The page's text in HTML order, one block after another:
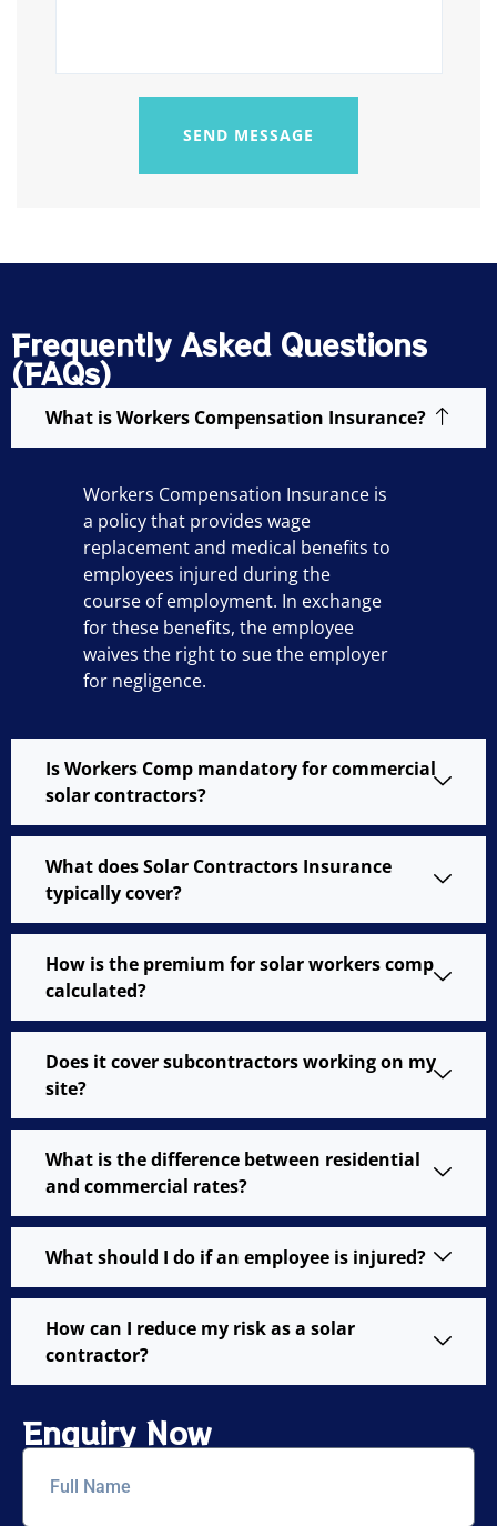
SEND MESSAGE
Frequently Asked Questions
(FAQs)
What is Workers Compensation Insurance?
Workers Compensation Insurance is
a policy that provides wage
replacement and medical benefits to
employees injured during the
course of employment. In exchange
for these benefits, the employee
waives the right to sue the employer
for negligence.
Is Workers Comp mandatory for commercial
solar contractors?
What does Solar Contractors Insurance
typically cover?
How is the premium for solar workers comp
calculated?
Does it cover subcontractors working on my
site?
What is the difference between residential
and commercial rates?
What should I do if an employee is injured?
How can I reduce my risk as a solar
contractor?
Enquiry Now